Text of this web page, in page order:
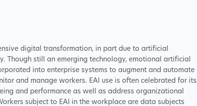
digital transformation, in part due to artificial
Though still an emerging technology, emotional artificial
into enterprise systems to augment and automate
and manage workers. EAI use is often celebrated for its
and performance as well as address organizational
subject to EAI in the workplace are data subjects